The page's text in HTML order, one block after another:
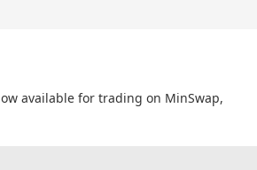
available for trading on MinSwap,